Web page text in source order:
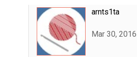
arnts1ta
Mar 30, 2016